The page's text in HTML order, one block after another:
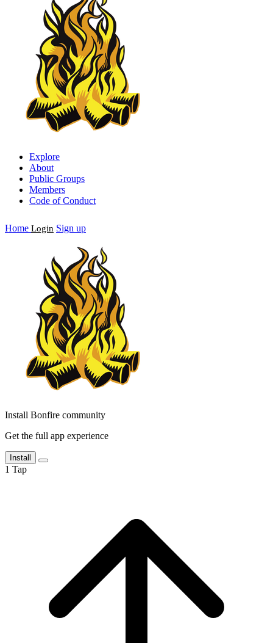
Explore
About
Public Groups
Members
Code of Conduct
Home Login Sign up
Install Bonfire community
Get the full app experience
Install
1 Tap